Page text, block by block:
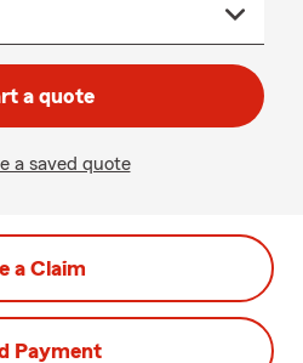
a quote
a saved quote
a Claim
Payment